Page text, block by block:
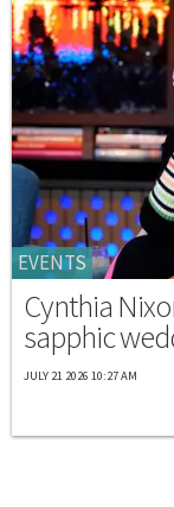
EVENTS
Cynthia
sapphic
JULY 21 2026 10:27 AM